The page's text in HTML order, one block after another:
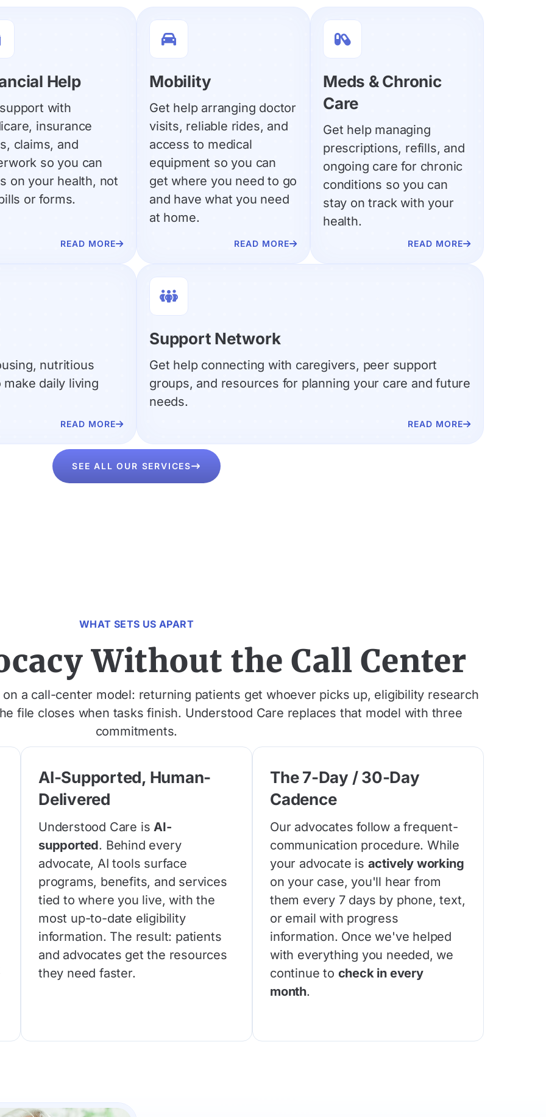
Help
with
insurance
claims, and
so you can
on your health, not
or forms.
READ MORE

Mobility
Get help arranging doctor
visits, reliable rides, and
access to medical
equipment so you can
get where you need to go
and have what you need
at home.
READ MORE

Meds & Chronic
Care
Get help managing
prescriptions, refills, and
ongoing care for chronic
conditions so you can
stay on track with your
health.
READ MORE
nutritious
daily living
READ MORE

Support Network
Get help connecting with caregivers, peer support
groups, and resources for planning your care and future
needs.
READ MORE
SEE ALL OUR SERVICES
WHAT SETS US APART
Without the Call Center
a call-center model: returning patients get whoever picks up, eligibility research
file closes when tasks finish. Understood Care replaces that model with three
commitments.
AI-Supported, Human-
Delivered
Understood Care isAI-
supported. Behind every
advocate, AI tools surface
programs, benefits, and services
tied to where you live, with the
most up-to-date eligibility
information. The result: patients
and advocates get the resources
they need faster.
The 7-Day / 30-Day
Cadence
Our advocates follow a frequent-
communication procedure. While
your advocate is actively working
on your case, you'll hear from
them every 7 days by phone, text,
or email with progress
information. Once we've helped
with everything you needed, we
continue to check in every
month.